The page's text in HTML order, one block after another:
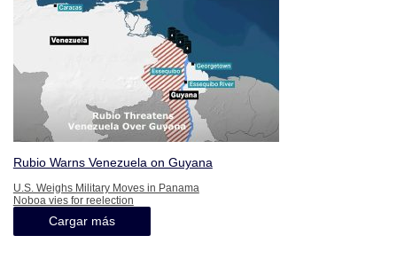
Rubio Warns Venezuela on Guyana
U.S. Weighs Military Moves in Panama
Noboa vies for reelection
Cargar más